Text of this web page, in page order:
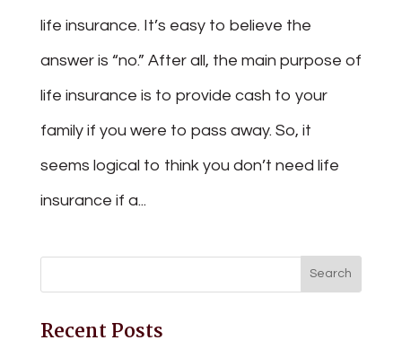
life insurance. It’s easy to believe the
answer is “no.” After all, the main purpose of
life insurance is to provide cash to your
family if you were to pass away. So, it
seems logical to think you don’t need life
insurance if a...
Recent Posts